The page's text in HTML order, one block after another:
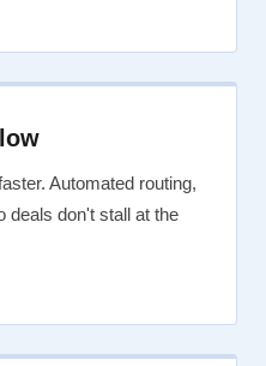
Automated routing,
deals don't stall at the